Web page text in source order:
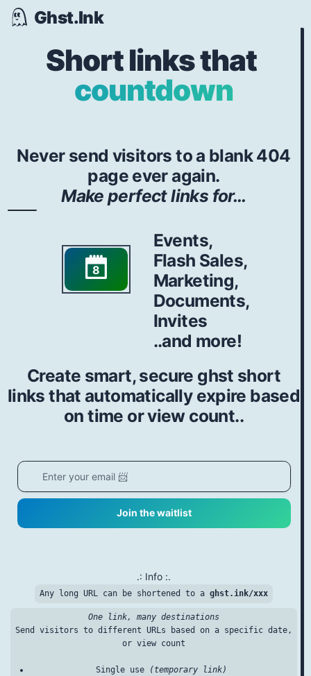
Ghst.Ink
Short links that
countdown
Never send visitors to a blank 404
page ever again.
Make perfect links for...
8
Events,
Flash Sales,
Marketing,
Documents,
Invites
..and more!
Create smart, secure ghst short
links that automatically expire based
on time or view count..
Join the waitlist
.: Info :.
Any long URL can be shortened to a ghst.ink/xxx
One link, many destinations
Send visitors to different URLs based on a specific date,
or view count
Single use
(temporary link)